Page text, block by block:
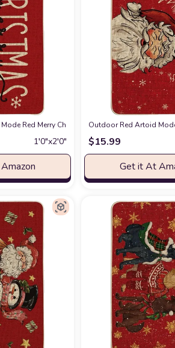
Decor Low-Profile Switch Rug Door Mat
Red Merry Christmas Snowflake Welcome
1′0″x2′0″
Outdoor Red Artoid
$15.99
Get it At